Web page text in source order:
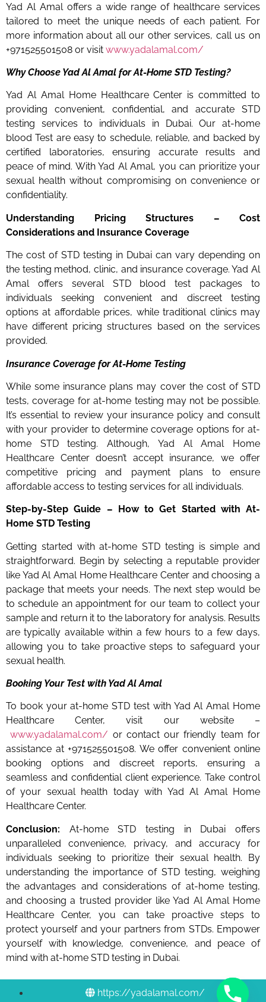
Yad Al Amal offers a wide range of healthcare services
tailored to meet the unique needs of each patient. For
more information about all our other services, call us on
+971525501508 or visit www.yadalamal.com/
Why Choose Yad Al Amal for At-Home STD Testing?
Yad Al Amal Home Healthcare Center is committed to
providing convenient, confidential, and accurate STD
testing services to individuals in Dubai. Our at-home
blood Test are easy to schedule, reliable, and backed by
certified laboratories, ensuring accurate results and
peace of mind. With Yad Al Amal, you can prioritize your
sexual health without compromising on convenience or
confidentiality.
Understanding Pricing Structures – Cost
Considerations and Insurance Coverage
The cost of STD testing in Dubai can vary depending on
the testing method, clinic, and insurance coverage. Yad Al
Amal offers several STD blood test packages to
individuals seeking convenient and discreet testing
options at affordable prices, while traditional clinics may
have different pricing structures based on the services
provided.
Insurance Coverage for At-Home Testing
While some insurance plans may cover the cost of STD
tests, coverage for at-home testing may not be possible.
It’s essential to review your insurance policy and consult
with your provider to determine coverage options for at-
home STD testing. Although, Yad Al Amal Home
Healthcare Center doesn’t accept insurance, we offer
competitive pricing and payment plans to ensure
affordable access to testing services for all individuals.
Step-by-Step Guide – How to Get Started with At-
Home STD Testing
Getting started with at-home STD testing is simple and
straightforward. Begin by selecting a reputable provider
like Yad Al Amal Home Healthcare Center and choosing a
package that meets your needs. The next step would be
to schedule an appointment for our team to collect your
sample and return it to the laboratory for analysis. Results
are typically available within a few hours to a few days,
allowing you to take proactive steps to safeguard your
sexual health.
Booking Your Test with Yad Al Amal
To book your at-home STD test with Yad Al Amal Home
Healthcare Center, visit our website –
www.yadalamal.com/ or contact our friendly team for
assistance at +971525501508. We offer convenient online
booking options and discreet reports, ensuring a
seamless and confidential client experience. Take control
of your sexual health today with Yad Al Amal Home
Healthcare Center.
Conclusion: At-home STD testing in Dubai offers
unparalleled convenience, privacy, and accuracy for
individuals seeking to prioritize their sexual health. By
understanding the importance of STD testing, weighing
the advantages and considerations of at-home testing,
and choosing a trusted provider like Yad Al Amal Home
Healthcare Center, you can take proactive steps to
protect yourself and your partners from STDs. Empower
yourself with knowledge, convenience, and peace of
mind with at-home STD testing in Dubai.
https://yadalamal.com/